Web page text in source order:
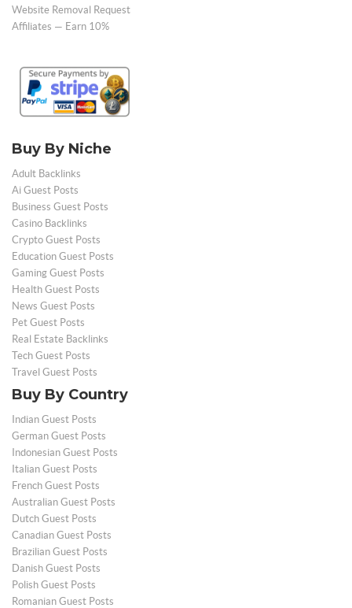
Website Removal Request
Affiliates — Earn 10%
Buy By Niche
Adult Backlinks
Ai Guest Posts
Business Guest Posts
Casino Backlinks
Crypto Guest Posts
Education Guest Posts
Gaming Guest Posts
Health Guest Posts
News Guest Posts
Pet Guest Posts
Real Estate Backlinks
Tech Guest Posts
Travel Guest Posts
Buy By Country
Indian Guest Posts
German Guest Posts
Indonesian Guest Posts
Italian Guest Posts
French Guest Posts
Australian Guest Posts
Dutch Guest Posts
Canadian Guest Posts
Brazilian Guest Posts
Danish Guest Posts
Polish Guest Posts
Romanian Guest Posts